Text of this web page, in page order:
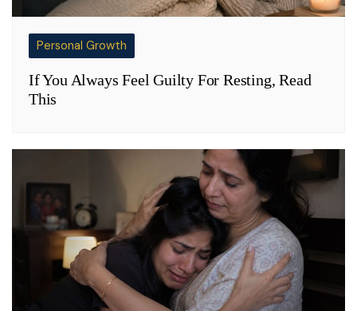
Personal Growth
If You Always Feel Guilty For Resting, Read
This